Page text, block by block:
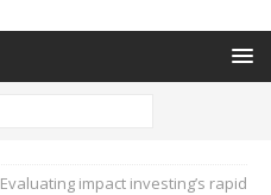
Evaluating impact investing’s rapid